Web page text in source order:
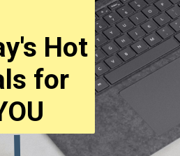
Hot
for